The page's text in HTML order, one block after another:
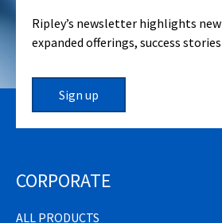
Ripley’s newsletter highlights
expanded offerings, success
Sign up
CORPORATE
ALL PRODUCTS